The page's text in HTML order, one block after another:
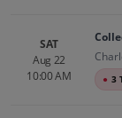
SAT
Aug 22
10:00 AM
● 3